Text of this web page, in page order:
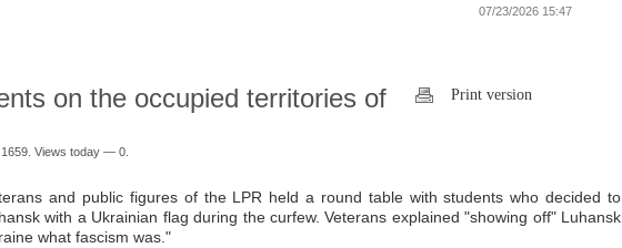
07/23/2026 15:47
on the occupied territories of
Views today — 0.
Print version
and public figures of the LPR held a round table with students who decided to
with a Ukrainian flag during the curfew. Veterans explained "showing off" Luhansk
what fascism was."